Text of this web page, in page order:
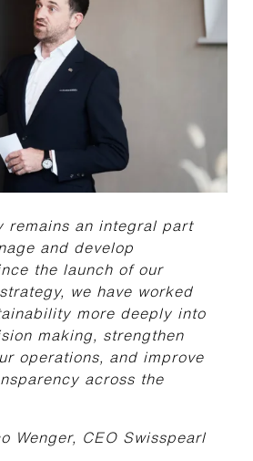
remains an integral part
and develop
the launch of our
we have worked
more deeply into
making, strengthen
operations, and improve
across the
Wenger, CEO Swisspearl